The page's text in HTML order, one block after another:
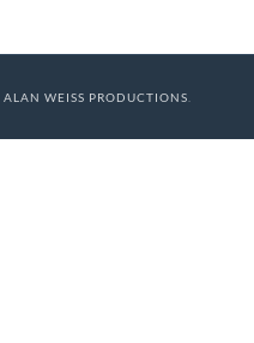
ALAN WEISS PRODUCTIONS